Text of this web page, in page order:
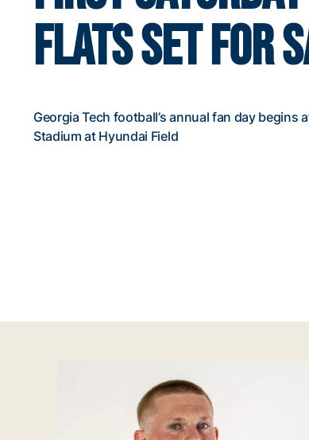
FLATS SET FOR
Georgia Tech football’s annual fan day begins
Stadium at Hyundai Field